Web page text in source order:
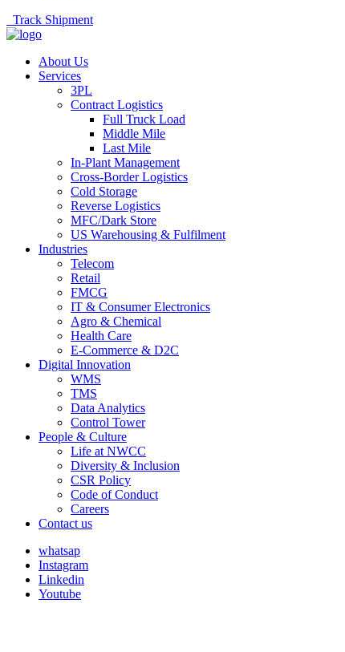
Track Shipment
About Us
Services
3PL
Contract Logistics
Full Truck Load
Middle Mile
Last Mile
In-Plant Management
Cross-Border Logistics
Cold Storage
Reverse Logistics
MFC/Dark Store
US Warehousing & Fulfilment
Industries
Telecom
Retail
FMCG
IT & Consumer Electronics
Agro & Chemical
Health Care
E-Commerce & D2C
Digital Innovation
WMS
TMS
Data Analytics
Control Tower
People & Culture
Life at NWCC
Diversity & Inclusion
CSR Policy
Code of Conduct
Careers
Contact us
whatsap
Instagram
Linkedin
Youtube